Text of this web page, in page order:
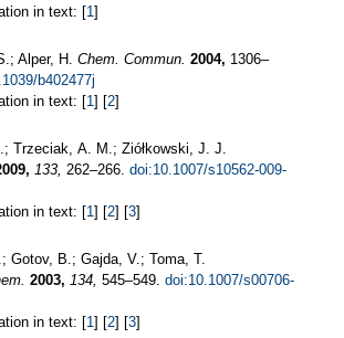
in text: [1]
Alper, H. Chem. Commun. 2004, 1306–
b402477j
in text: [1] [2]
Trzeciak, A. M.; Ziółkowski, J. J.
133, 262–266. doi:10.1007/s10562-009-
in text: [1] [2] [3]
Gotov, B.; Gajda, V.; Toma, T.
2003, 134, 545–549. doi:10.1007/s00706-
in text: [1] [2] [3]